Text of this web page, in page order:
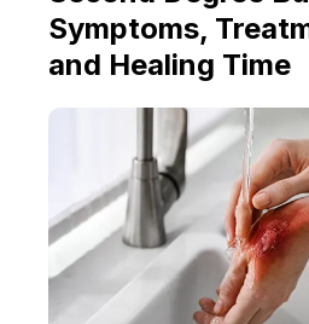
Symptoms,
and Healing Time
SPARK
AI Assistant · AHCA